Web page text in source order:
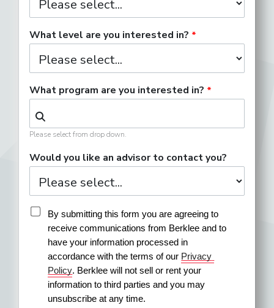
What level are you interested in?
What program are you interested in?
Please select from drop down.
Would you like an advisor to contact you?
By submitting this form you are agreeing to
receive communications from Berklee and to
have your information processed in
accordance with the terms of our Privacy
Policy. Berklee will not sell or rent your
information to third parties and you may
unsubscribe at any time.